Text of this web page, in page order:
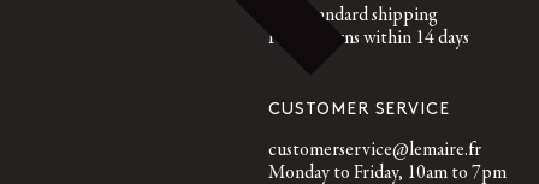
Free standard shipping
Free returns within 14 days
CUSTOMER SERVICE
customerservice@lemaire.fr
Monday to Friday, 10am to 7pm